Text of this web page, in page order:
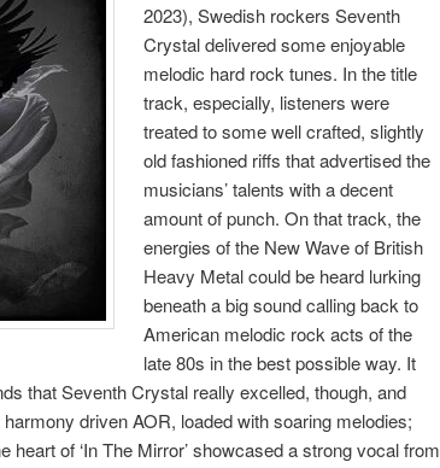
2023), Swedish rockers Seventh
Crystal delivered some enjoyable
melodic hard rock tunes. In the title
track, especially, listeners were
treated to some well crafted, slightly
old fashioned riffs that advertised the
musicians’ talents with a decent
amount of punch. On that track, the
energies of the New Wave of British
Heavy Metal could be heard lurking
beneath a big sound calling back to
American melodic rock acts of the
late 80s in the best possible way. It
that Seventh Crystal really excelled, though, and
harmony driven AOR, loaded with soaring melodies;
heart of ‘In The Mirror’ showcased a strong vocal from